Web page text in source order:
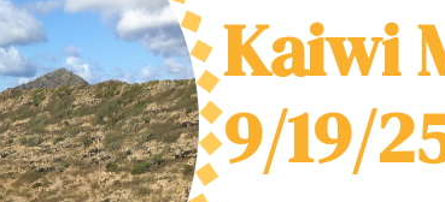
Kaiwi
9/19/